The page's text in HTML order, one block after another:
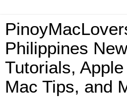
Philippines
Tutorials,
Mac Tips, and